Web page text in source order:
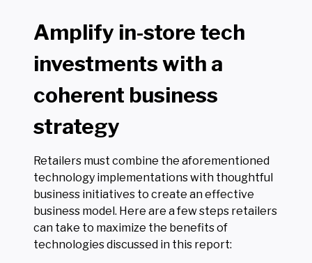
Amplify in-store tech
investments with a
coherent business
strategy
Retailers must combine the aforementioned
technology implementations with thoughtful
business initiatives to create an effective
business model. Here are a few steps retailers
can take to maximize the benefits of
technologies discussed in this report: